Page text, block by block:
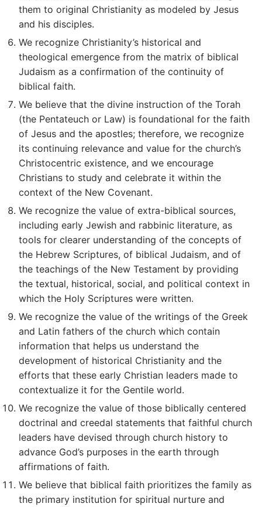
them to original Christianity as modeled by Jesus
and his disciples.
We recognize Christianity’s historical and
theological emergence from the matrix of biblical
Judaism as a confirmation of the continuity of
biblical faith.
We believe that the divine instruction of the Torah
(the Pentateuch or Law) is foundational for the faith
of Jesus and the apostles; therefore, we recognize
its continuing relevance and value for the church’s
Christocentric existence, and we encourage
Christians to study and celebrate it within the
context of the New Covenant.
We recognize the value of extra-biblical sources,
including early Jewish and rabbinic literature, as
tools for clearer understanding of the concepts of
the Hebrew Scriptures, of biblical Judaism, and of
the teachings of the New Testament by providing
the textual, historical, social, and political context in
which the Holy Scriptures were written.
We recognize the value of the writings of the Greek
and Latin fathers of the church which contain
information that helps us understand the
development of historical Christianity and the
efforts that these early Christian leaders made to
contextualize it for the Gentile world.
We recognize the value of those biblically centered
doctrinal and creedal statements that faithful church
leaders have devised through church history to
advance God’s purposes in the earth through
affirmations of faith.
We believe that biblical faith prioritizes the family as
the primary institution for spiritual nurture and